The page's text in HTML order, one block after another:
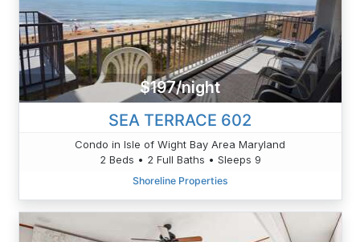
$197/night
SEA TERRACE 602
Condo in Isle of Wight Bay Area Maryland
2 Beds • 2 Full Baths • Sleeps 9
Shoreline Properties